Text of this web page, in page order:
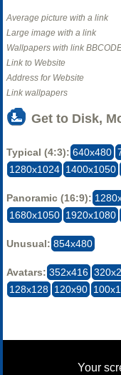
Average picture with a link
Large image with a link
Wallpapers with link
Link to Website
Address for Website
Link wallpapers
Get to Disk,
Typical (4:3): 640x480
1280x1024 1400x1050
Panoramic (16:9):
1680x1050 1920x1080
Unusual: 854x480
Avatars: 352x416
128x128 120x90
Your